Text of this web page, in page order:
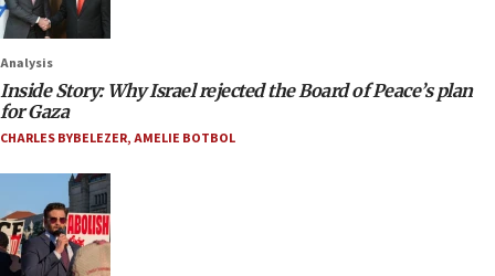
Analysis
Inside Story: Why Israel rejected the Board of Peace’s plan
for Gaza
CHARLES BYBELEZER,AMELIE BOTBOL